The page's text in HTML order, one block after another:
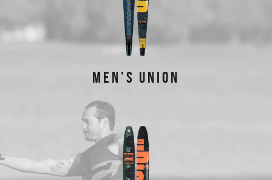
MEN’S UNION